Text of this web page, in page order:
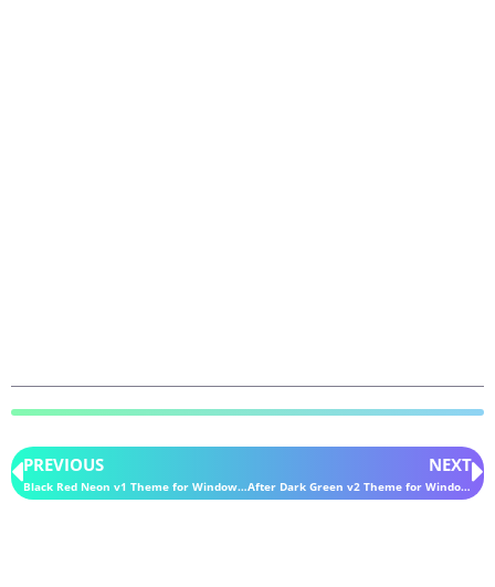
PREVIOUS
Black Red Neon v1 Theme for Windows 11
NEXT
After Dark Green v2 Theme for Windows 11